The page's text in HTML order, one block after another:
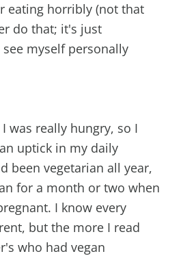
eating horribly (not that
do that; it's just
myself personally
was really hungry, so I
uptick in my daily
been vegetarian all year,
for a month or two when
I know every
but the more I read
who had vegan